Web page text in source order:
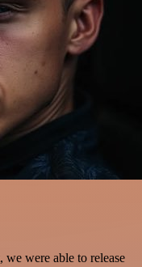
, we were able to release